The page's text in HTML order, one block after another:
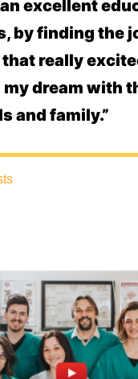
excellent
by finding the
really
dream with
and family.”